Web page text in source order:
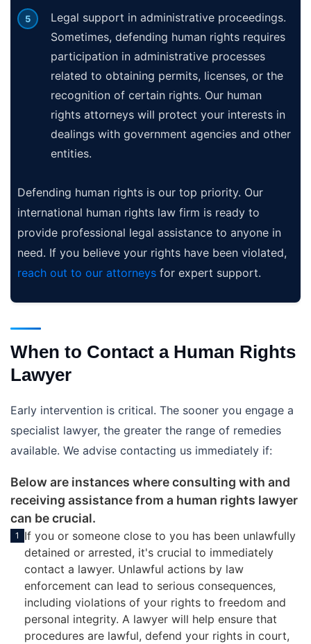
Legal support in administrative proceedings.
Sometimes, defending human rights requires
participation in administrative processes
related to obtaining permits, licenses, or the
recognition of certain rights. Our human
rights attorneys will protect your interests in
dealings with government agencies and other
entities.
Defending human rights is our top priority. Our
international human rights law firm is ready to
provide professional legal assistance to anyone in
need. If you believe your rights have been violated,
reach out to our attorneys for expert support.
When to Contact a Human Rights
Lawyer
Early intervention is critical. The sooner you engage a
specialist lawyer, the greater the range of remedies
available. We advise contacting us immediately if:
Below are instances where consulting with and
receiving assistance from a human rights lawyer
can be crucial.
1
If you or someone close to you has been unlawfully
detained or arrested, it's crucial to immediately
contact a lawyer. Unlawful actions by law
enforcement can lead to serious consequences,
including violations of your rights to freedom and
personal integrity. A lawyer will help ensure that
procedures are lawful, defend your rights in court,